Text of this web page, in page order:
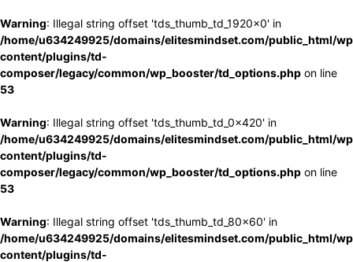
Warning: Illegal string offset 'tds_thumb_td_1920x0' in
/home/u634249925/domains/elitesmindset.com/public_html/
content/plugins/td-
composer/legacy/common/wp_booster/td_options.php on line
53
Warning: Illegal string offset 'tds_thumb_td_0x420' in
/home/u634249925/domains/elitesmindset.com/public_html/
content/plugins/td-
composer/legacy/common/wp_booster/td_options.php on line
53
Warning: Illegal string offset 'tds_thumb_td_80x60' in
/home/u634249925/domains/elitesmindset.com/public_html/
content/plugins/td-